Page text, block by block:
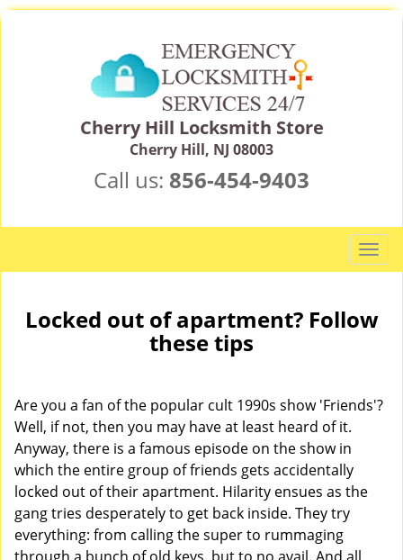
Cherry Hill Locksmith Store
Cherry Hill, NJ 08003
Call us: 856-454-9403
T
o
g
l
v
Locked out of apartment? Follow
these tips
Are you a fan of the popular cult 1990s show 'Friends'?
Well, if not, then you may have at least heard of it.
Anyway, there is a famous episode on the show in
which the entire group of friends gets accidentally
locked out of their apartment. Hilarity ensues as the
gang tries desperately to get back inside. They try
everything: from calling the super to rummaging